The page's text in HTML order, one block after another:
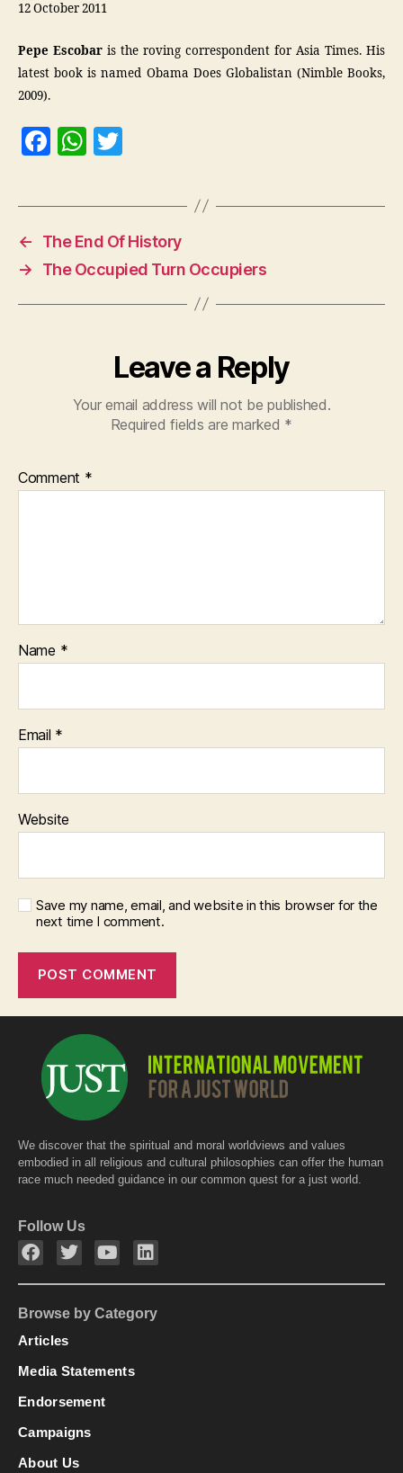
12 October 2011
Pepe Escobar is the roving correspondent for Asia Times. His
latest book is named Obama Does Globalistan (Nimble Books,
2009).
F
c
e
b
o
o
W
at
A
p
p
itt
er
←
The End Of History
→
The Occupied Turn Occupiers
Leave a Reply
Your email address will not be published.
Required fields are marked *
Comment *
Name *
Email *
Website
Save my name, email, and website in this browser for the
next time I comment.
We discover that the spiritual and moral worldviews and values
embodied in all religious and cultural philosophies can offer the human
race much needed guidance in our common quest for a just world.
Follow Us
Browse by Category
Articles
Media Statements
Endorsement
Campaigns
About Us